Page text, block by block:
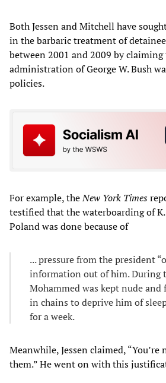
Both Jessen and Mitchell have
in the barbaric treatment of
between 2001 and 2009 by
administration of George W. Bush
policies.
For example, theNew York Times
testified that the waterboarding of
Poland was done because of
... pressure from the president
information out of him. During
Mohammed was kept nude and
in chains to deprive him of
for a week.
Meanwhile, Jessen claimed,
them.” He went on with this